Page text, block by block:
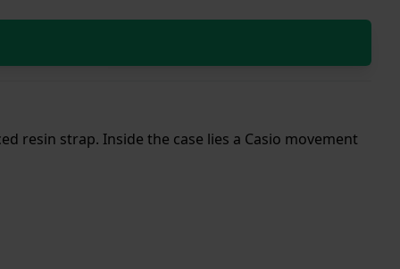
resin strap. Inside the case lies a Casio movement